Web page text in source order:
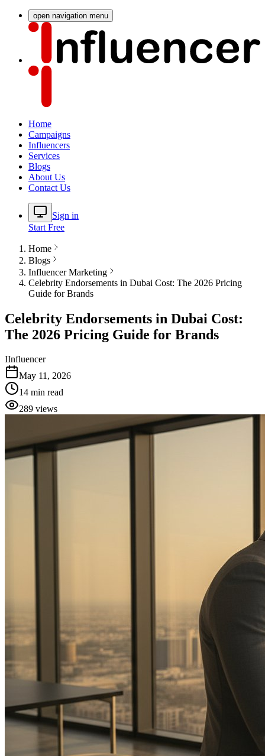
open navigation menu
Home
Campaigns
Influencers
Services
Blogs
About Us
Contact Us
Sign in
Start Free
Home
Blogs
Influencer Marketing
Celebrity Endorsements in Dubai Cost: The 2026 Pricing
Guide for Brands
Celebrity Endorsements in Dubai Cost:
The 2026 Pricing Guide for Brands
IInfluencer
May 11, 2026
14 min read
289 views